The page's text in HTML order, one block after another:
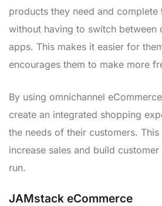
products they need and complete
without having to switch between
apps. This makes it easier for
encourages them to make more
By using omnichannel
create an integrated shopping
the needs of their customers.
increase sales and build
run.
JAMstack eCommerce